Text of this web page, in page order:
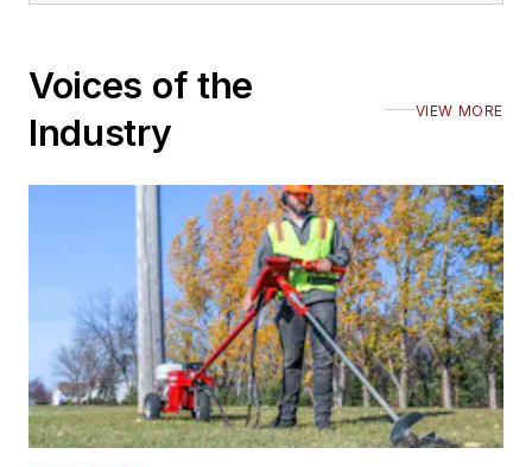
Voices of the
Industry
VIEW MORE